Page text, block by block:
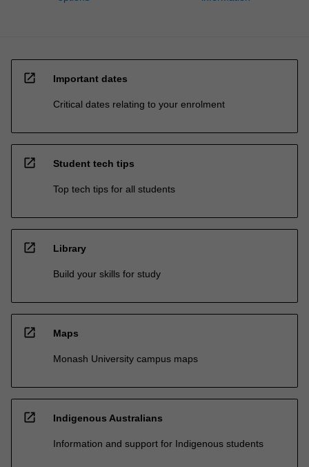
open_in_new Important dates
Critical dates relating to your enrolment
open_in_new Student tech tips
Top tech tips for all students
open_in_new Library
Build your skills for study
open_in_new Maps
Monash University campus maps
open_in_new Indigenous Australians
Information and support for Indigenous students